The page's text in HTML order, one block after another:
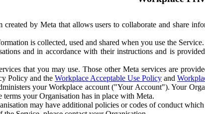
by Meta that allows users to collaborate and share
is collected, used and shared when you use the Service.
and in accordance with their instructions and is
that you may use. Those other Meta services are
Policy and the Workplace Acceptable Use Policy and
your Workplace account ("Your Account"). Your
terms your Organisation has in place with Meta.
may have additional policies or codes of conduct